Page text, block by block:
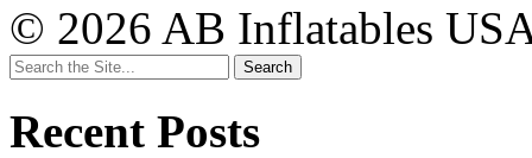
© 2026 AB Inflatables
Search
for:
Recent Posts